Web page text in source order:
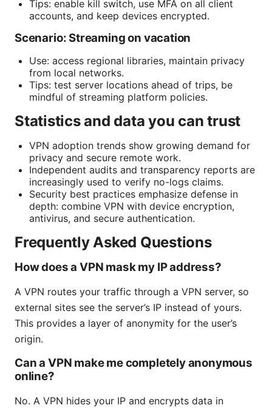
Tips: enable kill switch, use MFA on all client
accounts, and keep devices encrypted.
Scenario: Streaming on vacation
Use: access regional libraries, maintain privacy
from local networks.
Tips: test server locations ahead of trips, be
mindful of streaming platform policies.
Statistics and data you can trust
VPN adoption trends show growing demand for
privacy and secure remote work.
Independent audits and transparency reports are
increasingly used to verify no-logs claims.
Security best practices emphasize defense in
depth: combine VPN with device encryption,
antivirus, and secure authentication.
Frequently Asked Questions
How does a VPN mask my IP address?
A VPN routes your traffic through a VPN server, so
external sites see the server’s IP instead of yours.
This provides a layer of anonymity for the user’s
origin.
Can a VPN make me completely anonymous
online?
No. A VPN hides your IP and encrypts data in